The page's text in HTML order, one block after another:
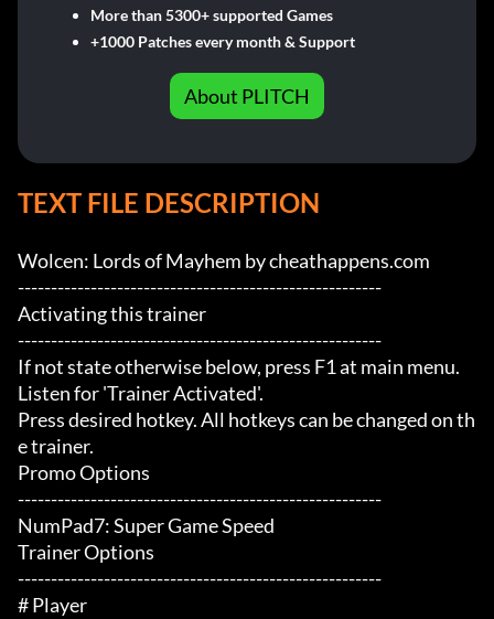
More than 5300+ supported Games
+1000 Patches every month & Support
About PLITCH
TEXT FILE DESCRIPTION
Wolcen: Lords of Mayhem by cheathappens.com
-------------------------------------------------------
Activating this trainer
-------------------------------------------------------
If not state otherwise below, press F1 at main menu.
Listen for 'Trainer Activated'.
Press desired hotkey. All hotkeys can be changed on th
e trainer.
Promo Options
-------------------------------------------------------
NumPad7: Super Game Speed
Trainer Options
-------------------------------------------------------
# Player